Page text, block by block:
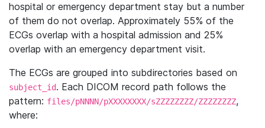
hospital or emergency department stay but a number
of them do not overlap. Approximately 55% of the
ECGs overlap with a hospital admission and 25%
overlap with an emergency department visit.
The ECGs are grouped into subdirectories based on
subject_id. Each DICOM record path follows the
pattern: files/pNNNN/pXXXXXXXX/sZZZZZZZZ/ZZZZZZZZ,
where: